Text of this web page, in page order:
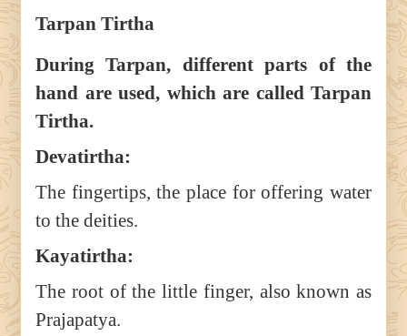
Tarpan Tirtha
During Tarpan, different parts of the
hand are used, which are called Tarpan
Tirtha.
Devatirtha:
The fingertips, the place for offering water
to the deities.
Kayatirtha:
The root of the little finger, also known as
Prajapatya.